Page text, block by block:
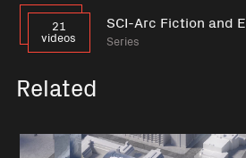
21
videos
SCI-Arc Fiction and
Series
Related